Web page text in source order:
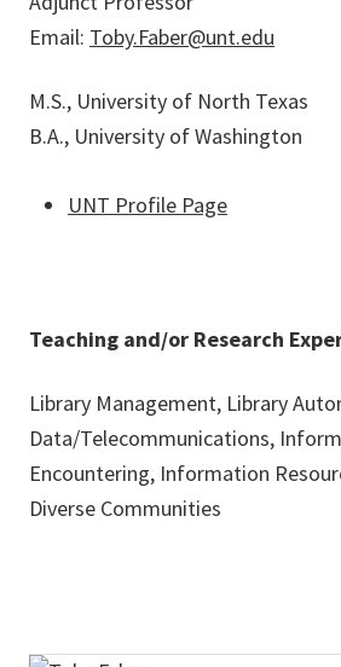
Email: Toby.Faber@unt.edu
M.S., University of North Texas
B.A., University of Washington
UNT Profile Page
Teaching and/or Research
Library Management, Library
Data/Telecommunications,
Encountering, Information
Diverse Communities